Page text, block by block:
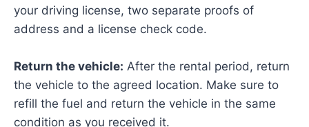
your driving license, two separate proofs of
address and a license check code.
Return the vehicle: After the rental period, return
the vehicle to the agreed location. Make sure to
refill the fuel and return the vehicle in the same
condition as you received it.